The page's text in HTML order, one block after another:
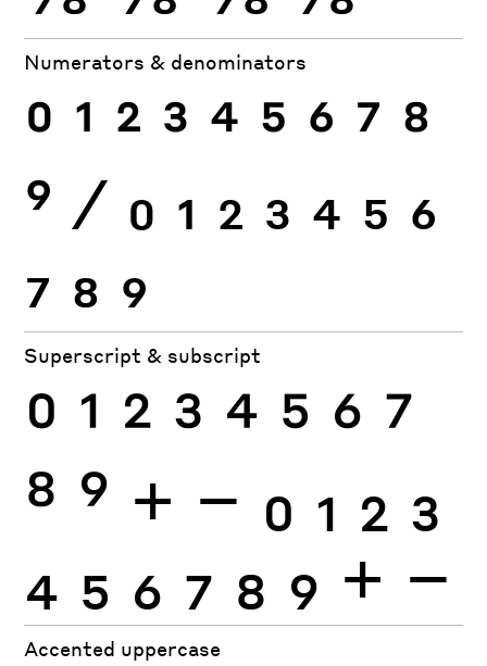
Numerators & denominators
0 1 2 3 4 5 6 7 8
9 ⁄ 0 1 2 3 4 5 6
7 8 9
Superscript & subscript
0 1 2 3 4 5 6 7
8 9 + − 0 1 2 3
4 5 6 7 8 9 + −
Accented uppercase